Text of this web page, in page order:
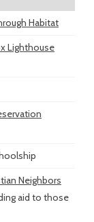
Habitat
Lighthouse
Neighbors
aid to those